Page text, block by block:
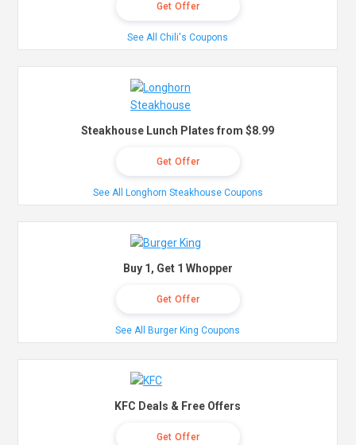
Get Offer
See All Chili's Coupons
Steakhouse Lunch Plates from $8.99
Get Offer
See All Longhorn Steakhouse Coupons
Buy 1, Get 1 Whopper
Get Offer
See All Burger King Coupons
KFC Deals & Free Offers
Get Offer